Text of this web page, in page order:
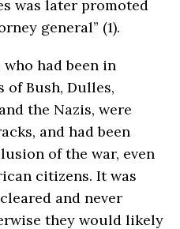
was later promoted
general” (1).
had been in
of Bush, Dulles,
the Nazis, were
and had been
of the war, even
citizens. It was
and never
they would likely